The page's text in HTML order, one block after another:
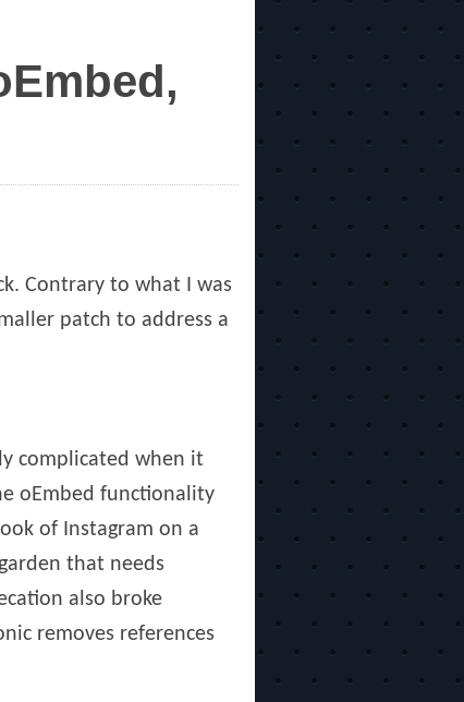
Contrary to what I was
patch to address a
complicated when it
oEmbed functionality
of Instagram on a
that needs
also broke
removes references